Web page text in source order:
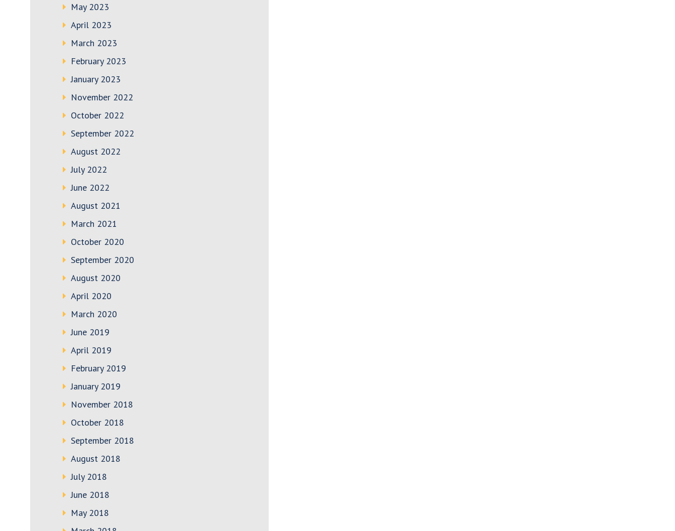
May 2023
April 2023
March 2023
February 2023
January 2023
November 2022
October 2022
September 2022
August 2022
July 2022
June 2022
August 2021
March 2021
October 2020
September 2020
August 2020
April 2020
March 2020
June 2019
April 2019
February 2019
January 2019
November 2018
October 2018
September 2018
August 2018
July 2018
June 2018
May 2018